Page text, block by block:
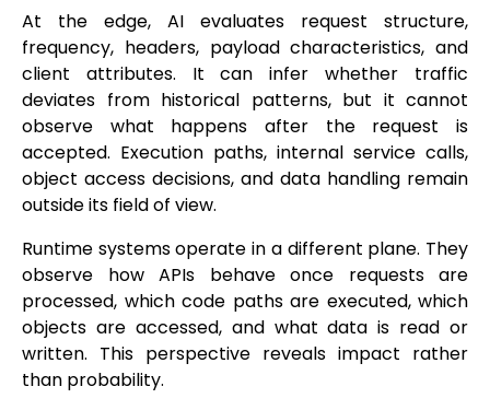
At the edge, AI evaluates request structure,
frequency, headers, payload characteristics, and
client attributes. It can infer whether traffic
deviates from historical patterns, but it cannot
observe what happens after the request is
accepted. Execution paths, internal service calls,
object access decisions, and data handling remain
outside its field of view.
Runtime systems operate in a different plane. They
observe how APIs behave once requests are
processed, which code paths are executed, which
objects are accessed, and what data is read or
written. This perspective reveals impact rather
than probability.